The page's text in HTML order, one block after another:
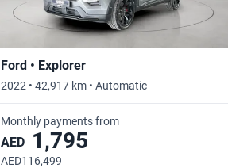
Ford • Explorer
2022 • 42,917 km • Automatic
Monthly payments from
AED 1,795
AED116,499